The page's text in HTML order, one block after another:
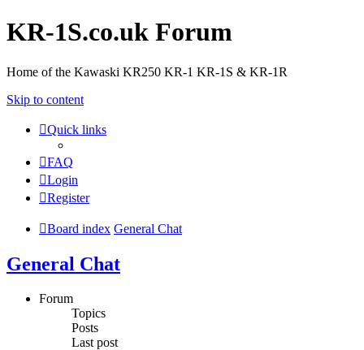
KR-1S.co.uk Forum
Home of the Kawaski KR250 KR-1 KR-1S & KR-1R
Skip to content
Quick links
FAQ
Login
Register
Board index General Chat
General Chat
Forum
Topics
Posts
Last post